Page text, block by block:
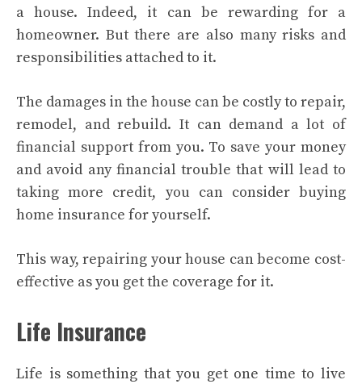
a house. Indeed, it can be rewarding for a
homeowner. But there are also many risks and
responsibilities attached to it.
The damages in the house can be costly to repair,
remodel, and rebuild. It can demand a lot of
financial support from you. To save your money
and avoid any financial trouble that will lead to
taking more credit, you can consider buying
home insurance for yourself.
This way, repairing your house can become cost-
effective as you get the coverage for it.
Life Insurance
Life is something that you get one time to live